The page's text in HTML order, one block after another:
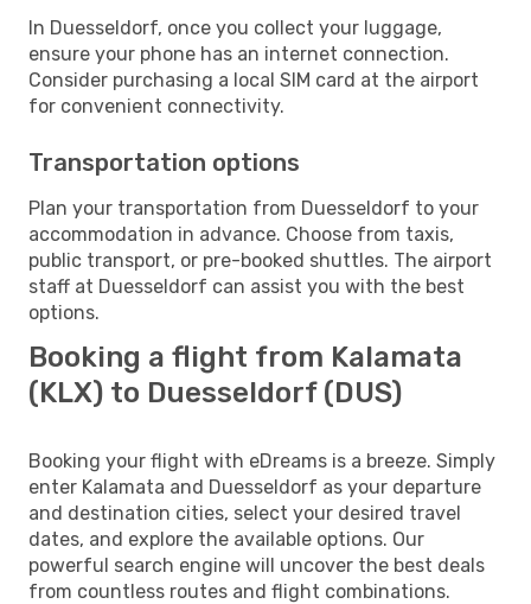
In Duesseldorf, once you collect your luggage,
ensure your phone has an internet connection.
Consider purchasing a local SIM card at the airport
for convenient connectivity.
Transportation options
Plan your transportation from Duesseldorf to your
accommodation in advance. Choose from taxis,
public transport, or pre-booked shuttles. The airport
staff at Duesseldorf can assist you with the best
options.
Booking a flight from Kalamata
(KLX) to Duesseldorf (DUS)
Booking your flight with eDreams is a breeze. Simply
enter Kalamata and Duesseldorf as your departure
and destination cities, select your desired travel
dates, and explore the available options. Our
powerful search engine will uncover the best deals
from countless routes and flight combinations.